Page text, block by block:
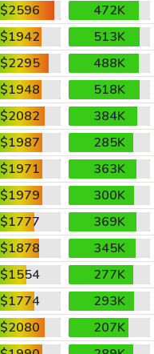
$2596
472K
$1942
513K
$2295
488K
$1948
518K
$2082
384K
$1987
285K
$1971
363K
$1979
300K
$1777
369K
$1878
345K
$1554
277K
$1774
293K
$2080
207K